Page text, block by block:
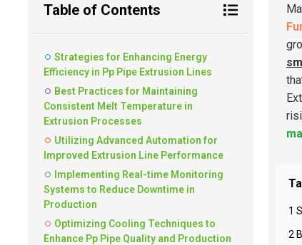
Table of Contents
Strategies for Enhancing Energy
Efficiency in Pp Pipe Extrusion Lines
Best Practices for Maintaining
Consistent Melt Temperature in
Extrusion Processes
Utilizing Advanced Automation for
Improved Extrusion Line Performance
Implementing Real-time Monitoring
Systems to Reduce Downtime in
Production
Optimizing Cooling Techniques to
Enhance Pp Pipe Quality and Production
1
2